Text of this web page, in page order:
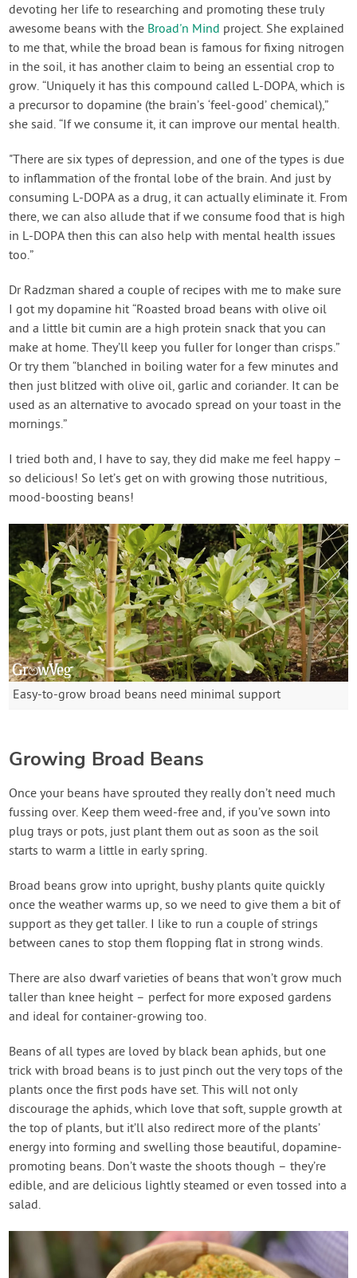
devoting her life to researching and promoting these truly
awesome beans with the Broad'n Mind project. She explained
to me that, while the broad bean is famous for fixing nitrogen
in the soil, it has another claim to being an essential crop to
grow. “Uniquely it has this compound called L-DOPA, which is
a precursor to dopamine (the brain’s ‘feel-good’ chemical),”
she said. “If we consume it, it can improve our mental health.
"There are six types of depression, and one of the types is due
to inflammation of the frontal lobe of the brain. And just by
consuming L-DOPA as a drug, it can actually eliminate it. From
there, we can also allude that if we consume food that is high
in L-DOPA then this can also help with mental health issues
too.”
Dr Radzman shared a couple of recipes with me to make sure
I got my dopamine hit “Roasted broad beans with olive oil
and a little bit cumin are a high protein snack that you can
make at home. They’ll keep you fuller for longer than crisps.”
Or try them “blanched in boiling water for a few minutes and
then just blitzed with olive oil, garlic and coriander. It can be
used as an alternative to avocado spread on your toast in the
mornings.”
I tried both and, I have to say, they did make me feel happy –
so delicious! So let’s get on with growing those nutritious,
mood-boosting beans!
Easy-to-grow broad beans need minimal support
Growing Broad Beans
Once your beans have sprouted they really don’t need much
fussing over. Keep them weed-free and, if you’ve sown into
plug trays or pots, just plant them out as soon as the soil
starts to warm a little in early spring.
Broad beans grow into upright, bushy plants quite quickly
once the weather warms up, so we need to give them a bit of
support as they get taller. I like to run a couple of strings
between canes to stop them flopping flat in strong winds.
There are also dwarf varieties of beans that won’t grow much
taller than knee height – perfect for more exposed gardens
and ideal for container-growing too.
Beans of all types are loved by black bean aphids, but one
trick with broad beans is to just pinch out the very tops of the
plants once the first pods have set. This will not only
discourage the aphids, which love that soft, supple growth at
the top of plants, but it’ll also redirect more of the plants’
energy into forming and swelling those beautiful, dopamine-
promoting beans. Don’t waste the shoots though – they’re
edible, and are delicious lightly steamed or even tossed into a
salad.